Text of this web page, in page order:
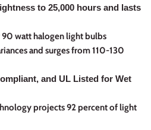
to 25,000 hours and lasts
watt halogen light bulbs
and surges from 110-130
and UL Listed for Wet
projects 92 percent of light